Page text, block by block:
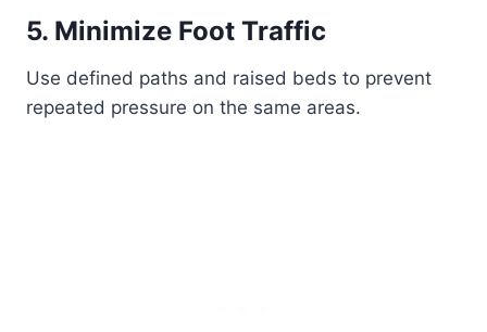
5. Minimize Foot Traffic
Use defined paths and raised beds to prevent
repeated pressure on the same areas.